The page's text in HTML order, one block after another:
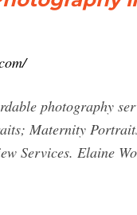
photography
Maternity
Services. Elaine